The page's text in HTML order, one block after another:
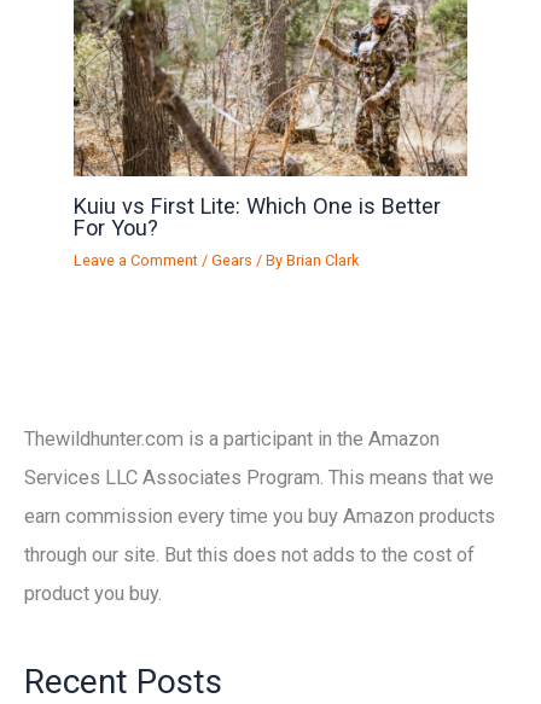
Kuiu vs First Lite: Which One is Better
For You?
Leave a Comment /Gears / ByBrian Clark
Thewildhunter.com is a participant in the Amazon
Services LLC Associates Program. This means that we
earn commission every time you buy Amazon products
through our site. But this does not adds to the cost of
product you buy.
Recent Posts